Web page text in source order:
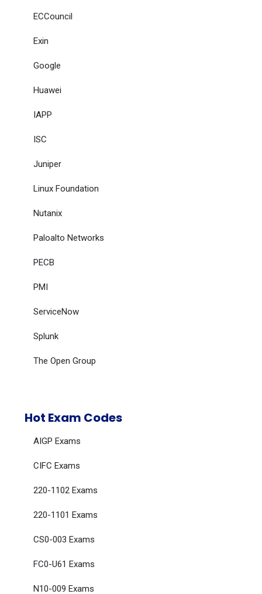
ECCouncil
Exin
Google
Huawei
IAPP
ISC
Juniper
Linux Foundation
Nutanix
Paloalto Networks
PECB
PMI
ServiceNow
Splunk
The Open Group
Hot Exam Codes
AIGP Exams
CIFC Exams
220-1102 Exams
220-1101 Exams
CS0-003 Exams
FC0-U61 Exams
N10-009 Exams